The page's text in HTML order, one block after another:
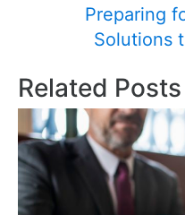
Preparing
Solutions
Related Posts